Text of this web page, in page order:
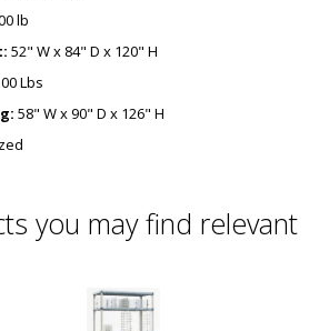
lb
52" W x 84" D x 120" H
Lbs
58" W x 90" D x 126" H
you may find relevant